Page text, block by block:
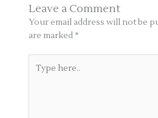
Leave a Comment
Your email address will not be
are marked *
here..